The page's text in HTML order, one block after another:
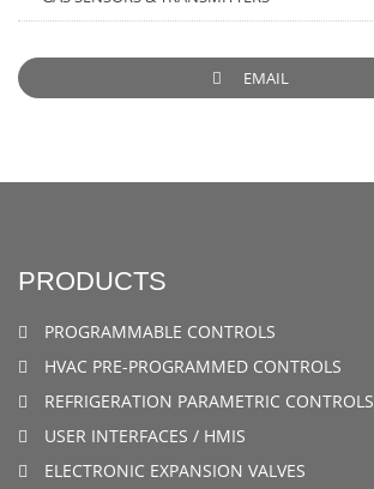
EMAIL
PRODUCTS
PROGRAMMABLE CONTROLS
HVAC PRE-PROGRAMMED CONTROLS
REFRIGERATION PARAMETRIC CONTROLS
USER INTERFACES / HMIS
ELECTRONIC EXPANSION VALVES